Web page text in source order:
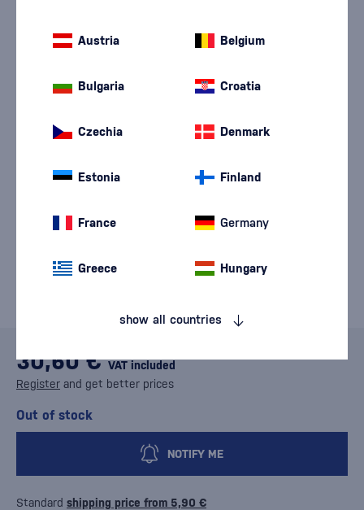
30,60 € VAT included
Register and get better prices
Out of stock
NOTIFY ME
Standard shipping price from 5,90 €
Austria Belgium
Bulgaria Croatia
Czechia Denmark
Estonia Finland
France Germany
Greece Hungary
show all countries